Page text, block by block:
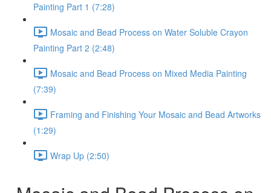
Painting Part 1 (7:28)
Mosaic and Bead Process on Water Soluble Crayon
Painting Part 2 (2:48)
Mosaic and Bead Process on Mixed Media Painting
(7:39)
Framing and Finishing Your Mosaic and Bead Artworks
(1:29)
Wrap Up (2:50)